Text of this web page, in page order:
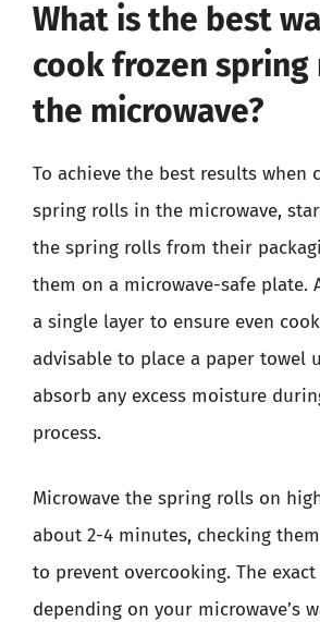
What is the best
cook frozen spring
the microwave?
To achieve the best results when
spring rolls in the microwave,
the spring rolls from their
them on a microwave-safe plate.
a single layer to ensure even
advisable to place a paper towel
absorb any excess moisture
process.
Microwave the spring rolls on
about 2-4 minutes, checking
to prevent overcooking. The
depending on your microwave’s